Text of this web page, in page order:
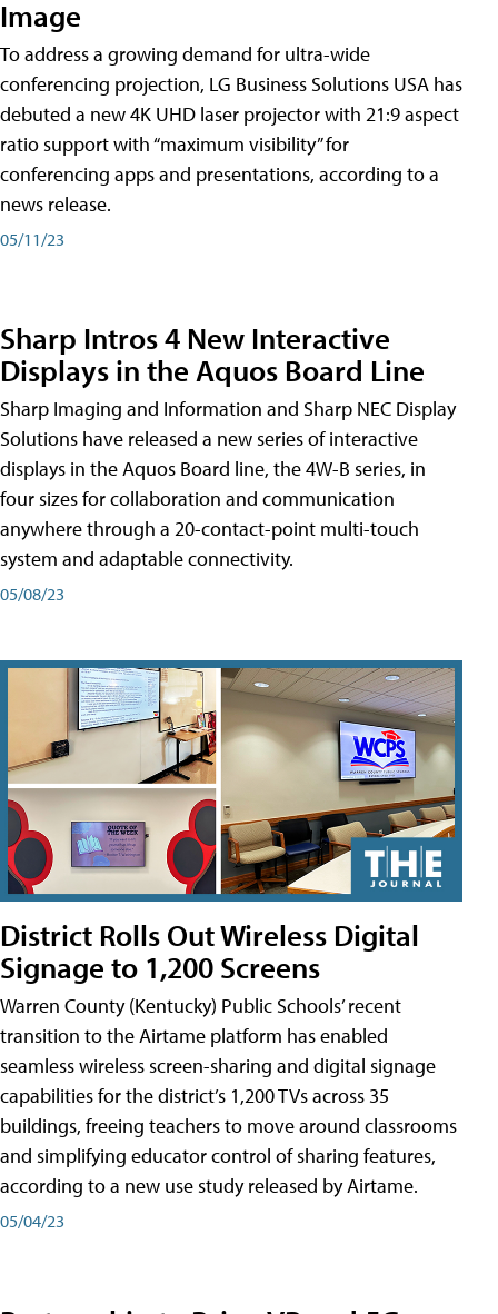
Image
To address a growing demand for ultra-wide
conferencing projection, LG Business Solutions USA has
debuted a new 4K UHD laser projector with 21:9 aspect
ratio support with “maximum visibility” for
conferencing apps and presentations, according to a
news release.
05/11/23
Sharp Intros 4 New Interactive
Displays in the Aquos Board Line
Sharp Imaging and Information and Sharp NEC Display
Solutions have released a new series of interactive
displays in the Aquos Board line, the 4W-B series, in
four sizes for collaboration and communication
anywhere through a 20-contact-point multi-touch
system and adaptable connectivity.
05/08/23
District Rolls Out Wireless Digital
Signage to 1,200 Screens
Warren County (Kentucky) Public Schools’ recent
transition to the Airtame platform has enabled
seamless wireless screen-sharing and digital signage
capabilities for the district’s 1,200 TVs across 35
buildings, freeing teachers to move around classrooms
and simplifying educator control of sharing features,
according to a new use study released by Airtame.
05/04/23